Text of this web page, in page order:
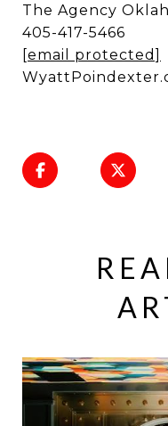
The Agency
405-417-5466
[email protected]